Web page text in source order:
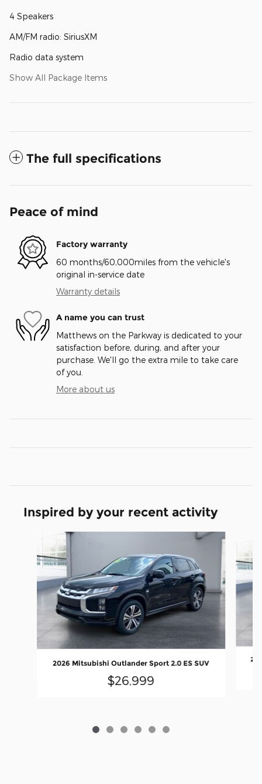
4 Speakers
AM/FM radio: SiriusXM
Radio data system
Show All Package Items
The full specifications
Peace of mind
Factory warranty
60 months/60,000miles from the vehicle's
original in-service date
Warranty details
A name you can trust
Matthews on the Parkway is dedicated to your
satisfaction before, during, and after your
purchase. We'll go the extra mile to take care
of you.
More about us
Inspired by your recent activity
2026 Mitsubishi Outlander Sport 2.0 ES SUV
$26,999